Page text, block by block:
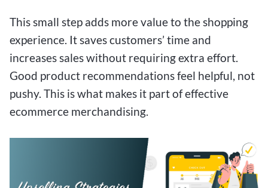
This small step adds more value to the shopping
experience. It saves customers’ time and
increases sales without requiring extra effort.
Good product recommendations feel helpful, not
pushy. This is what makes it part of effective
ecommerce merchandising.